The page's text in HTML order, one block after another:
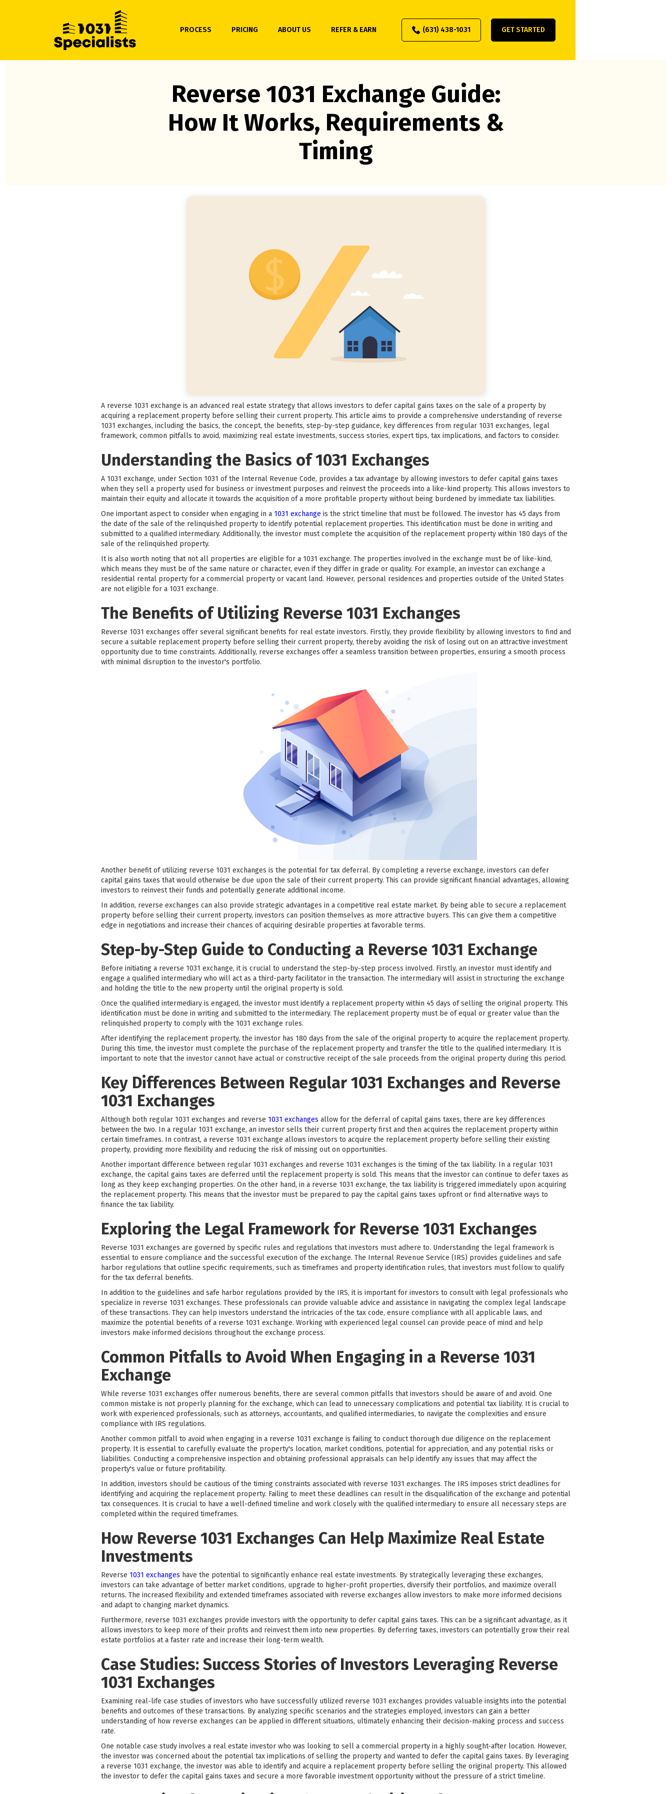
PROCESS PRICING ABOUT US REFER & EARN (631) 438-1031 GET STARTED
Reverse 1031 Exchange Guide:
How It Works, Requirements &
Timing
A reverse 1031 exchange is an advanced real estate strategy that allows investors to defer capital gains taxes on the sale of a property by
acquiring a replacement property before selling their current property. This article aims to provide a comprehensive understanding of reverse
1031 exchanges, including the basics, the concept, the benefits, step-by-step guidance, key differences from regular 1031 exchanges, legal
framework, common pitfalls to avoid, maximizing real estate investments, success stories, expert tips, tax implications, and factors to consider.
Understanding the Basics of 1031 Exchanges
A 1031 exchange, under Section 1031 of the Internal Revenue Code, provides a tax advantage by allowing investors to defer capital gains taxes
when they sell a property used for business or investment purposes and reinvest the proceeds into a like-kind property. This allows investors to
maintain their equity and allocate it towards the acquisition of a more profitable property without being burdened by immediate tax liabilities.
One important aspect to consider when engaging in a 1031 exchange is the strict timeline that must be followed. The investor has 45 days from
the date of the sale of the relinquished property to identify potential replacement properties. This identification must be done in writing and
submitted to a qualified intermediary. Additionally, the investor must complete the acquisition of the replacement property within 180 days of the
sale of the relinquished property.
It is also worth noting that not all properties are eligible for a 1031 exchange. The properties involved in the exchange must be of like-kind,
which means they must be of the same nature or character, even if they differ in grade or quality. For example, an investor can exchange a
residential rental property for a commercial property or vacant land. However, personal residences and properties outside of the United States
are not eligible for a 1031 exchange.
The Benefits of Utilizing Reverse 1031 Exchanges
Reverse 1031 exchanges offer several significant benefits for real estate investors. Firstly, they provide flexibility by allowing investors to find and
secure a suitable replacement property before selling their current property, thereby avoiding the risk of losing out on an attractive investment
opportunity due to time constraints. Additionally, reverse exchanges offer a seamless transition between properties, ensuring a smooth process
with minimal disruption to the investor's portfolio.
Another benefit of utilizing reverse 1031 exchanges is the potential for tax deferral. By completing a reverse exchange, investors can defer
capital gains taxes that would otherwise be due upon the sale of their current property. This can provide significant financial advantages, allowing
investors to reinvest their funds and potentially generate additional income.
In addition, reverse exchanges can also provide strategic advantages in a competitive real estate market. By being able to secure a replacement
property before selling their current property, investors can position themselves as more attractive buyers. This can give them a competitive
edge in negotiations and increase their chances of acquiring desirable properties at favorable terms.
Step-by-Step Guide to Conducting a Reverse 1031 Exchange
Before initiating a reverse 1031 exchange, it is crucial to understand the step-by-step process involved. Firstly, an investor must identify and
engage a qualified intermediary who will act as a third-party facilitator in the transaction. The intermediary will assist in structuring the exchange
and holding the title to the new property until the original property is sold.
Once the qualified intermediary is engaged, the investor must identify a replacement property within 45 days of selling the original property. This
identification must be done in writing and submitted to the intermediary. The replacement property must be of equal or greater value than the
relinquished property to comply with the 1031 exchange rules.
After identifying the replacement property, the investor has 180 days from the sale of the original property to acquire the replacement property.
During this time, the investor must complete the purchase of the replacement property and transfer the title to the qualified intermediary. It is
important to note that the investor cannot have actual or constructive receipt of the sale proceeds from the original property during this period.
Key Differences Between Regular 1031 Exchanges and Reverse
1031 Exchanges
Although both regular 1031 exchanges and reverse 1031 exchanges allow for the deferral of capital gains taxes, there are key differences
between the two. In a regular 1031 exchange, an investor sells their current property first and then acquires the replacement property within
certain timeframes. In contrast, a reverse 1031 exchange allows investors to acquire the replacement property before selling their existing
property, providing more flexibility and reducing the risk of missing out on opportunities.
Another important difference between regular 1031 exchanges and reverse 1031 exchanges is the timing of the tax liability. In a regular 1031
exchange, the capital gains taxes are deferred until the replacement property is sold. This means that the investor can continue to defer taxes as
long as they keep exchanging properties. On the other hand, in a reverse 1031 exchange, the tax liability is triggered immediately upon acquiring
the replacement property. This means that the investor must be prepared to pay the capital gains taxes upfront or find alternative ways to
finance the tax liability.
Exploring the Legal Framework for Reverse 1031 Exchanges
Reverse 1031 exchanges are governed by specific rules and regulations that investors must adhere to. Understanding the legal framework is
essential to ensure compliance and the successful execution of the exchange. The Internal Revenue Service (IRS) provides guidelines and safe
harbor regulations that outline specific requirements, such as timeframes and property identification rules, that investors must follow to qualify
for the tax deferral benefits.
In addition to the guidelines and safe harbor regulations provided by the IRS, it is important for investors to consult with legal professionals who
specialize in reverse 1031 exchanges. These professionals can provide valuable advice and assistance in navigating the complex legal landscape
of these transactions. They can help investors understand the intricacies of the tax code, ensure compliance with all applicable laws, and
maximize the potential benefits of a reverse 1031 exchange. Working with experienced legal counsel can provide peace of mind and help
investors make informed decisions throughout the exchange process.
Common Pitfalls to Avoid When Engaging in a Reverse 1031
Exchange
While reverse 1031 exchanges offer numerous benefits, there are several common pitfalls that investors should be aware of and avoid. One
common mistake is not properly planning for the exchange, which can lead to unnecessary complications and potential tax liability. It is crucial to
work with experienced professionals, such as attorneys, accountants, and qualified intermediaries, to navigate the complexities and ensure
compliance with IRS regulations.
Another common pitfall to avoid when engaging in a reverse 1031 exchange is failing to conduct thorough due diligence on the replacement
property. It is essential to carefully evaluate the property's location, market conditions, potential for appreciation, and any potential risks or
liabilities. Conducting a comprehensive inspection and obtaining professional appraisals can help identify any issues that may affect the
property's value or future profitability.
In addition, investors should be cautious of the timing constraints associated with reverse 1031 exchanges. The IRS imposes strict deadlines for
identifying and acquiring the replacement property. Failing to meet these deadlines can result in the disqualification of the exchange and potential
tax consequences. It is crucial to have a well-defined timeline and work closely with the qualified intermediary to ensure all necessary steps are
completed within the required timeframes.
How Reverse 1031 Exchanges Can Help Maximize Real Estate
Investments
Reverse 1031 exchanges have the potential to significantly enhance real estate investments. By strategically leveraging these exchanges,
investors can take advantage of better market conditions, upgrade to higher-profit properties, diversify their portfolios, and maximize overall
returns. The increased flexibility and extended timeframes associated with reverse exchanges allow investors to make more informed decisions
and adapt to changing market dynamics.
Furthermore, reverse 1031 exchanges provide investors with the opportunity to defer capital gains taxes. This can be a significant advantage, as it
allows investors to keep more of their profits and reinvest them into new properties. By deferring taxes, investors can potentially grow their real
estate portfolios at a faster rate and increase their long-term wealth.
Case Studies: Success Stories of Investors Leveraging Reverse
1031 Exchanges
Examining real-life case studies of investors who have successfully utilized reverse 1031 exchanges provides valuable insights into the potential
benefits and outcomes of these transactions. By analyzing specific scenarios and the strategies employed, investors can gain a better
understanding of how reverse exchanges can be applied in different situations, ultimately enhancing their decision-making process and success
rate.
One notable case study involves a real estate investor who was looking to sell a commercial property in a highly sought-after location. However,
the investor was concerned about the potential tax implications of selling the property and wanted to defer the capital gains taxes. By leveraging
a reverse 1031 exchange, the investor was able to identify and acquire a replacement property before selling the original property. This allowed
the investor to defer the capital gains taxes and secure a more favorable investment opportunity without the pressure of a strict timeline.